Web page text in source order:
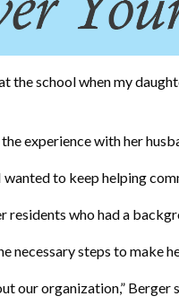
the school when my
experience with her
wanted to keep helping
who had a
necessary steps to make
our organization,”